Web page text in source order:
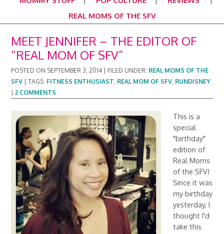
REAL MOMS OF THE SFV
MEET JENNIFER – THE EDITOR OF
“REAL MOM OF SFV”
POSTED ON SEPTEMBER 3, 2014 FILED UNDER: REAL MOMS OF THE
SFV |TAGS: FITNESS ENTHUSIAST, REAL MOM OF SFV, RUNDISNEY
|2 COMMENTS
This is a
special
"birthday"
edition of
Real Moms
of the SFV!
Since it was
my birthday
yesterday, I
thought I'd
take this